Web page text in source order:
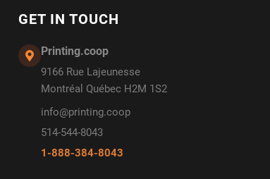
GET IN TOUCH
Printing.coop
9166 Rue Lajeunesse
Montréal Québec H2M 1S2
info@printing.coop
514-544-8043
1-888-384-8043